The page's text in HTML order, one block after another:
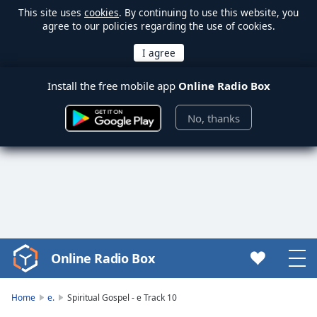
This site uses cookies. By continuing to use this website, you
agree to our policies regarding the use of cookies.
Install the free mobile app Online Radio Box
No, thanks
Video
Player
Online Radio Box
Home e. Spiritual Gospel - e Track 10